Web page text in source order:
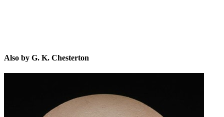
Also by G. K. Chesterton